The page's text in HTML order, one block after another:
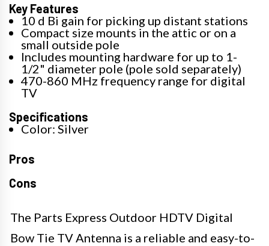
Key Features
10 d Bi gain for picking up distant stations
Compact size mounts in the attic or on a
small outside pole
Includes mounting hardware for up to 1-
1/2" diameter pole (pole sold separately)
470-860 MHz frequency range for digital
TV
Specifications
Color: Silver
Pros
Cons
The Parts Express Outdoor HDTV Digital
Bow Tie TV Antenna is a reliable and easy-to-